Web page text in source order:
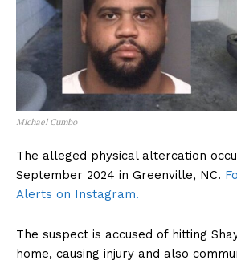
Michael Cumbo
The alleged physical altercation
September 2024 in Greenville, NC.
Alerts on Instagram.
The suspect is accused of hitting
home, causing injury and also